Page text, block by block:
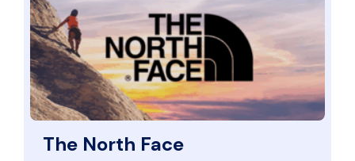
The North Face